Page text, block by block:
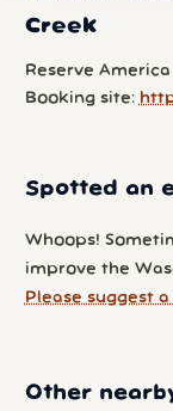
Creek
Reserve America
Booking site:
Spotted an
Whoops!
improve the
Please suggest
Other